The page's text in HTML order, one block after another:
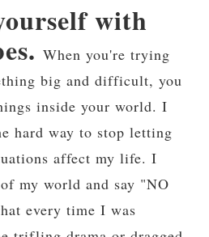
with
When you're trying
big and difficult, you
inside your world. I
hard way to stop letting
affect my life. I
my world and say "NO
every time I was